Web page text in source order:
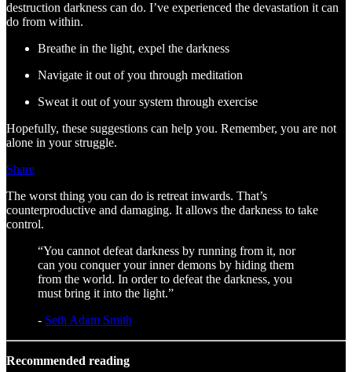
destruction darkness can do. I’ve experienced the devastation it can
do from within.
Breathe in the light, expel the darkness
Navigate it out of you through meditation
Sweat it out of your system through exercise
Hopefully, these suggestions can help you. Remember, you are not
alone in your struggle.
Share
The worst thing you can do is retreat inwards. That’s
counterproductive and damaging. It allows the darkness to take
control.
“You cannot defeat darkness by running from it, nor
can you conquer your inner demons by hiding them
from the world. In order to defeat the darkness, you
must bring it into the light.”
- Seth Adam Smith
Recommended reading